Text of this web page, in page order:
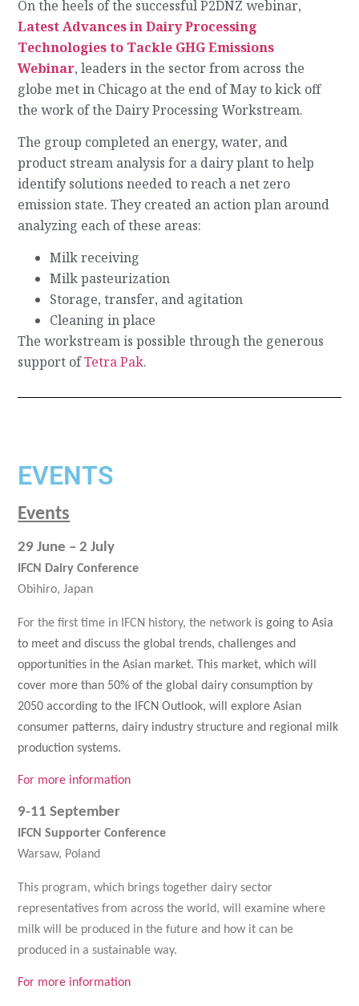
On the heels of the successful P2DNZ webinar,
Latest Advances in Dairy Processing
Technologies to Tackle GHG Emissions
Webinar, leaders in the sector from across the
globe met in Chicago at the end of May to kick off
the work of the Dairy Processing Workstream.
The group completed an energy, water, and
product stream analysis for a dairy plant to help
identify solutions needed to reach a net zero
emission state. They created an action plan around
analyzing each of these areas:
Milk receiving
Milk pasteurization
Storage, transfer, and agitation
Cleaning in place
The workstream is possible through the generous
support ofTetra Pak.
EVENTS
Events
29 June – 2 July
IFCN Dairy Conference
Obihiro, Japan
For the first time in IFCN history, the network is going to Asia
to meet and discuss the global trends, challenges and
opportunities in the Asian market. This market, which will
cover more than 50% of the global dairy consumption by
2050 according to the IFCN Outlook, will explore Asian
consumer patterns, dairy industry structure and regional milk
production systems.
For more information
9-11 September
IFCN Supporter Conference
Warsaw, Poland
This program, which brings together dairy sector
representatives from across the world, will examine where
milk will be produced in the future and how it can be
produced in a sustainable way.
For more information